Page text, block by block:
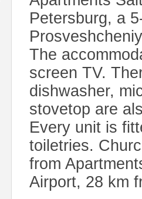
Petersburg, a
The
screen TV.
dishwasher,
stovetop are
Every unit is
toiletries.
from
Airport, 28 km